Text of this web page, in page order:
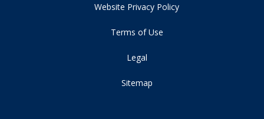
Website Privacy Policy
Terms of Use
Legal
Sitemap